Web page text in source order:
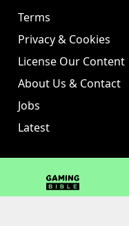
Terms
Privacy & Cookies
License Our Content
About Us & Contact
Jobs
Latest
GAMINGbible